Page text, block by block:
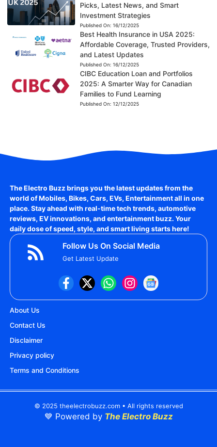
Picks, Latest News, and Smart
Investment Strategies
Published On: 16/12/2025
Best Health Insurance in USA 2025:
Affordable Coverage, Trusted Providers,
and Latest Updates
Published On: 16/12/2025
CIBC Education Loan and Portfolios
2025: A Smarter Way for Canadian
Families to Fund Learning
Published On: 12/12/2025
The Electro Buzz brings you the latest updates from the
world ofMobiles, Bikes, Cars, EVs, Entertainmentall in one
place. Stay ahead with real-time tech trends, automotive
reviews, EV innovations, and entertainment buzz. Your
daily dose of speed, style, and smart living starts here!
Follow Us On Social Media
Get Latest Update
About Us
Contact Us
Disclaimer
Privacy policy
Terms and Conditions
© 2025 theelectrobuzz.com • All rights reserved
💙 Powered by The Electro Buzz